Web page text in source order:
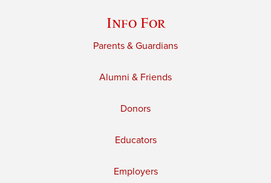
Info For
Parents & Guardians
Alumni & Friends
Donors
Educators
Employers